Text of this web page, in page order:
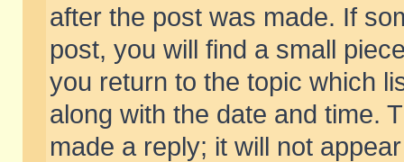
after the post was made. If
post, you will find a small
you return to the topic which
along with the date and time.
made a reply; it will not